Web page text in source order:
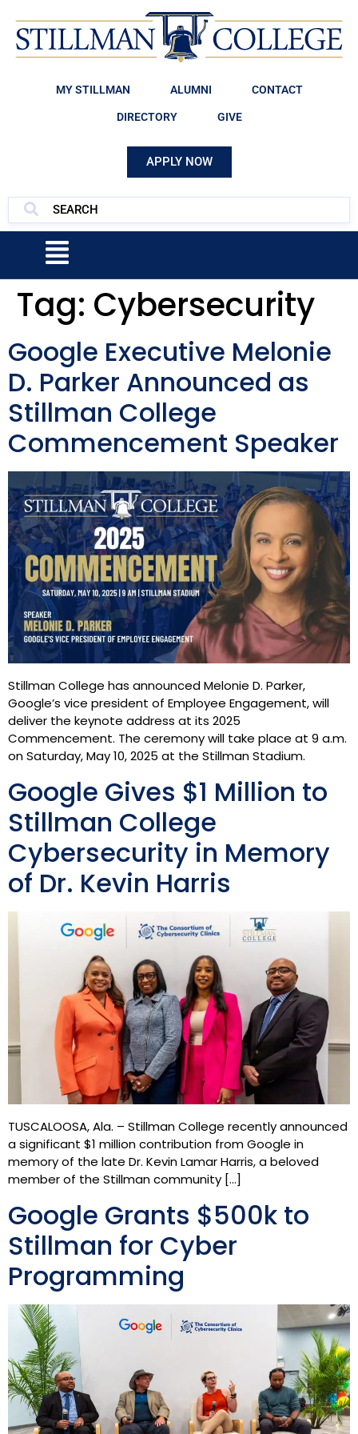
MY STILLMAN ALUMNI CONTACT
DIRECTORY GIVE
APPLY NOW
Tag: Cybersecurity
Google Executive Melonie
D. Parker Announced as
Stillman College
Commencement Speaker
Stillman College has announced Melonie D. Parker,
Google’s vice president of Employee Engagement, will
deliver the keynote address at its 2025
Commencement. The ceremony will take place at 9 a.m.
on Saturday, May 10, 2025 at the Stillman Stadium.
Google Gives $1 Million to
Stillman College
Cybersecurity in Memory
of Dr. Kevin Harris
TUSCALOOSA, Ala. – Stillman College recently announced
a significant $1 million contribution from Google in
memory of the late Dr. Kevin Lamar Harris, a beloved
member of the Stillman community […]
Google Grants $500k to
Stillman for Cyber
Programming